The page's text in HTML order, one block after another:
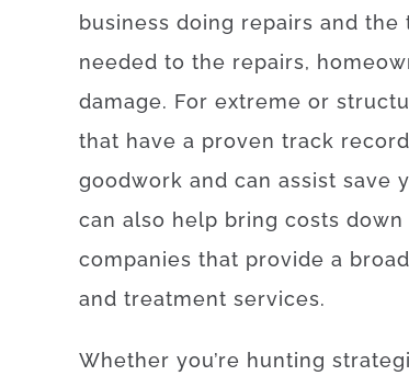
business doing repairs and the
needed to the repairs,
damage. For extreme or
that have a proven track record
goodwork and can assist save
can also help bring costs down
companies that provide a broad
and treatment services.
Whether you’re hunting